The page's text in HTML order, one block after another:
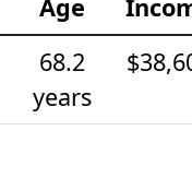
Age
68.2
years